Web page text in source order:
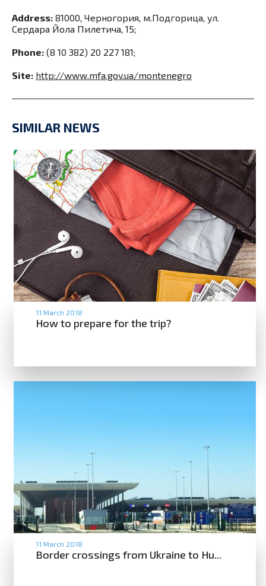
Address: 81000, Черногория, м.Подгорица, ул.
Сердара Йола Пилетича, 15;
Phone: (8 10 382) 20 227 181;
Site: http://www.mfa.gov.ua/montenegro
SIMILAR NEWS
11 March 2018
How to prepare for the trip?
11 March 2018
Border crossings from Ukraine to Hu...